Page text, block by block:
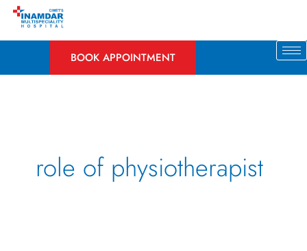
Skip
BOOK APPOINTMENT
role of physiotherapist